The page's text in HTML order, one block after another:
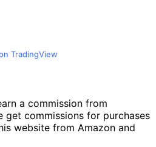
TradingView
a commission from
get commissions for purchases
website from Amazon and